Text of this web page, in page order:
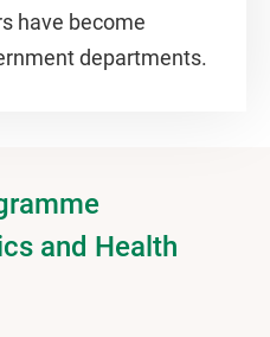
have become
departments.
and Health